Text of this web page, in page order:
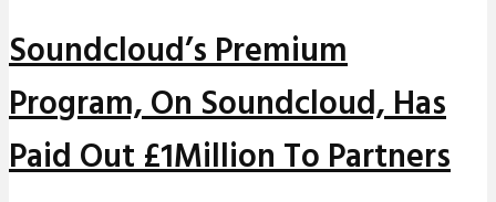
Soundcloud’s Premium
Program, On Soundcloud, Has
Paid Out £1Million To Partners